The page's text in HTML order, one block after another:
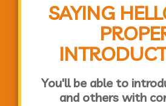
SAYING
You'll be able to
and others with